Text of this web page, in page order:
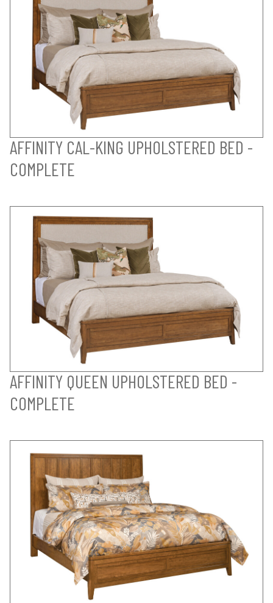
AFFINITY CAL-KING UPHOLSTERED BED -
COMPLETE
AFFINITY QUEEN UPHOLSTERED BED -
COMPLETE